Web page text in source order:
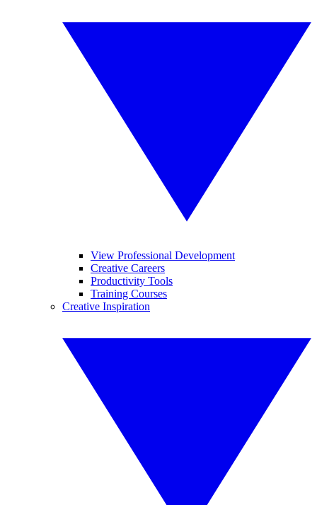
View Professional Development
Creative Careers
Productivity Tools
Training Courses
Creative Inspiration